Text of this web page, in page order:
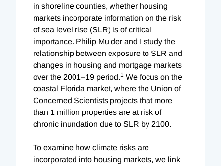
in shoreline counties, whether housing
markets incorporate information on the risk
of sea level rise (SLR) is of critical
importance. Philip Mulder and I study the
relationship between exposure to SLR and
changes in housing and mortgage markets
over the 2001–19 period.1 We focus on the
coastal Florida market, where the Union of
Concerned Scientists projects that more
than 1 million properties are at risk of
chronic inundation due to SLR by 2100.
To examine how climate risks are
incorporated into housing markets, we link